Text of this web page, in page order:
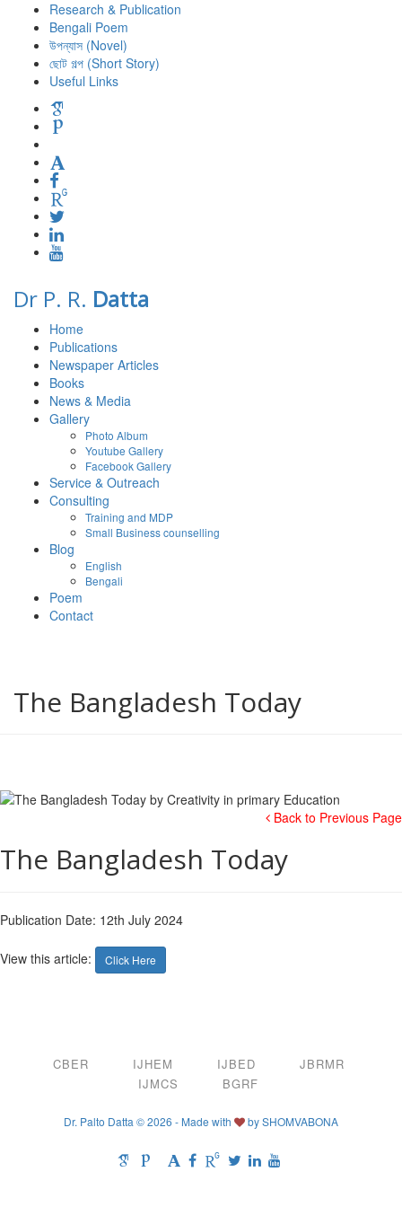
Research & Publication
Bengali Poem
উপন্যাস (Novel)
ছোট গল্প (Short Story)
Useful Links
Dr P. R. Datta
Home
Publications
Newspaper Articles
Books
News & Media
Gallery
Photo Album
Youtube Gallery
Facebook Gallery
Service & Outreach
Consulting
Training and MDP
Small Business counselling
Blog
English
Bengali
Poem
Contact
The Bangladesh Today
Back to Previous Page
The Bangladesh Today
Publication Date: 12th July 2024
View this article: Click Here
CBER IJHEM IJBED
JBRMR
IJMCS
BGRF
Dr. Palto Datta © 2026 - Made with bySHOMVABONA